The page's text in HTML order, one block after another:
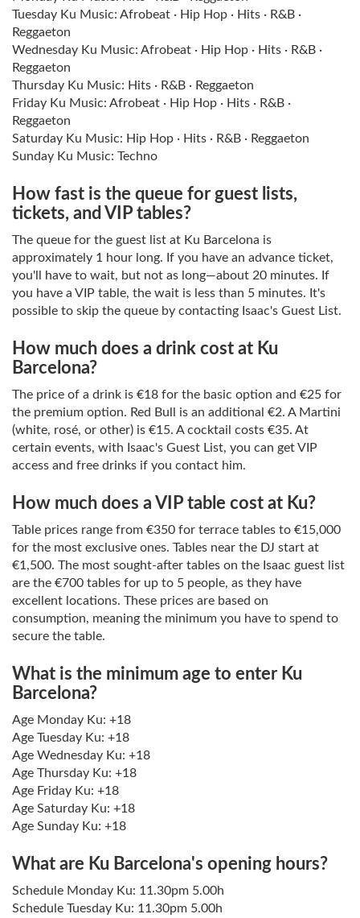
Tuesday Ku Music: Afrobeat · Hip Hop · Hits · R&B ·
Reggaeton
Wednesday Ku Music: Afrobeat · Hip Hop · Hits · R&B ·
Reggaeton
Thursday Ku Music: Hits · R&B · Reggaeton
Friday Ku Music: Afrobeat · Hip Hop · Hits · R&B ·
Reggaeton
Saturday Ku Music: Hip Hop · Hits · R&B · Reggaeton
Sunday Ku Music: Techno
How fast is the queue for guest lists,
tickets, and VIP tables?
The queue for the guest list at Ku Barcelona is
approximately 1 hour long. If you have an advance ticket,
you'll have to wait, but not as long—about 20 minutes. If
you have a VIP table, the wait is less than 5 minutes. It's
possible to skip the queue by contacting Isaac's Guest List.
How much does a drink cost at Ku
Barcelona?
The price of a drink is €18 for the basic option and €25 for
the premium option. Red Bull is an additional €2. A Martini
(white, rosé, or other) is €15. A cocktail costs €35. At
certain events, with Isaac's Guest List, you can get VIP
access and free drinks if you contact him.
How much does a VIP table cost at Ku?
Table prices range from €350 for terrace tables to €15,000
for the most exclusive ones. Tables near the DJ start at
€1,500. The most sought-after tables on the Isaac guest list
are the €700 tables for up to 5 people, as they have
excellent locations. These prices are based on
consumption, meaning the minimum you have to spend to
secure the table.
What is the minimum age to enter Ku
Barcelona?
Age Monday Ku: +18
Age Tuesday Ku: +18
Age Wednesday Ku: +18
Age Thursday Ku: +18
Age Friday Ku: +18
Age Saturday Ku: +18
Age Sunday Ku: +18
What are Ku Barcelona's opening hours?
Schedule Monday Ku: 11.30pm 5.00h
Schedule Tuesday Ku: 11.30pm 5.00h